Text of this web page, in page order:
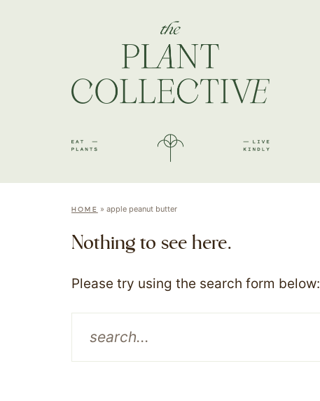
HOME » apple peanut butter
Nothing to see here.
Please try using the search form below: